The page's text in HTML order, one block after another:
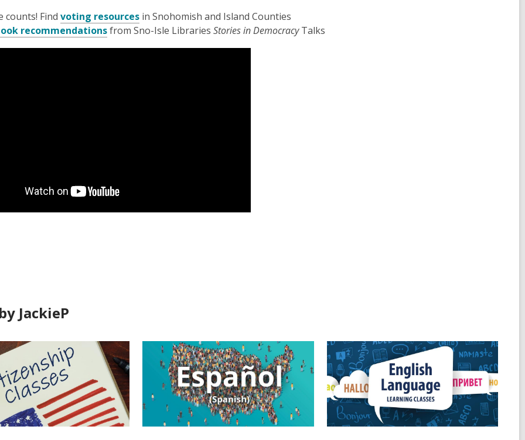
date.
counts! Find voting resources in Snohomish and Island Counties
recommendationsfrom Sno-Isle Libraries Stories in DemocracyTalks
JackieP